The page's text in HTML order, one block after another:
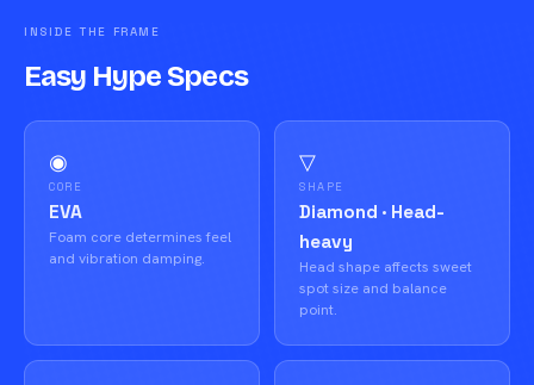
INSIDE THE FRAME
Easy Hype Specs
◉
CORE
EVA
Foam core determines feel
and vibration damping.
▽
SHAPE
Diamond · Head-
heavy
Head shape affects sweet
spot size and balance
point.